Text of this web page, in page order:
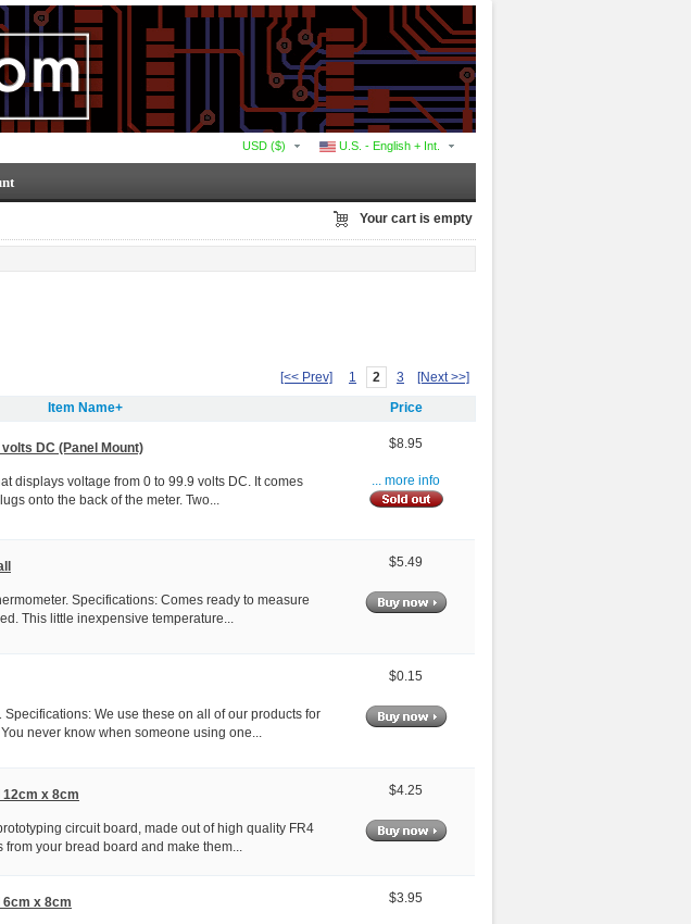
U.S. - English + Int.
USD ($)
Your cart is empty
[<< Prev] 1 2 3 [Next >>]
Item Name+ Price
DC (Panel Mount)
displays voltage from 0 to 99.9 volts DC. It comes
onto the back of the meter. Two...
$8.95
... more info
Specifications: Comes ready to measure
This little inexpensive temperature...
$5.49
We use these on all of our products for
never know when someone using one...
$0.15
12cm x 8cm
circuit board, made out of high quality FR4
your bread board and make them...
$4.25
6cm x 8cm $3.95